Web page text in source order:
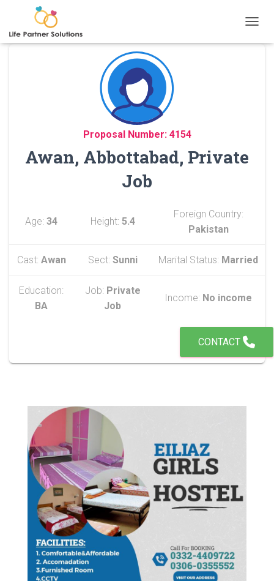
Proposal Number: 4154
Awan, Abbottabad, Private
Job
Age: 34 Height: 5.4
Foreign Country:
Pakistan
Cast: Awan Sect: Sunni Marital Status: Married
Education:
BA
Job: Private
Job
Income: No income
CONTACT